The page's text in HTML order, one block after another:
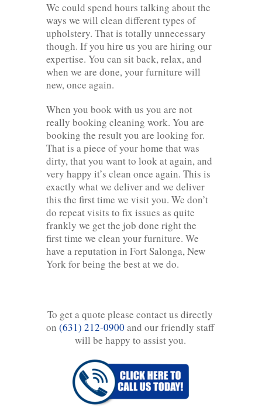
We could spend hours talking about the
ways we will clean different types of
upholstery. That is totally unnecessary
though. If you hire us you are hiring our
expertise. You can sit back, relax, and
when we are done, your furniture will
new, once again.
When you book with us you are not
really booking cleaning work. You are
booking the result you are looking for.
That is a piece of your home that was
dirty, that you want to look at again, and
very happy it’s clean once again. This is
exactly what we deliver and we deliver
this the first time we visit you. We don’t
do repeat visits to fix issues as quite
frankly we get the job done right the
first time we clean your furniture. We
have a reputation in Fort Salonga, New
York for being the best at we do.
To get a quote please contact us directly
on (631) 212-0900 and our friendly staff
will be happy to assist you.